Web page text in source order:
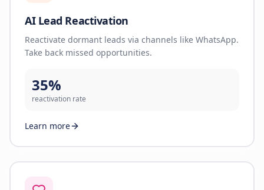
AI Lead Reactivation
Reactivate dormant leads via channels like WhatsApp.
Take back missed opportunities.
35%
reactivation rate
Learn more